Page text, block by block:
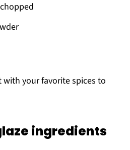
with your favorite spices to
ingredients